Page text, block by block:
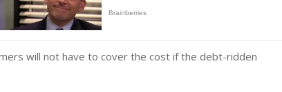
will not have to cover the cost if the debt-ridden